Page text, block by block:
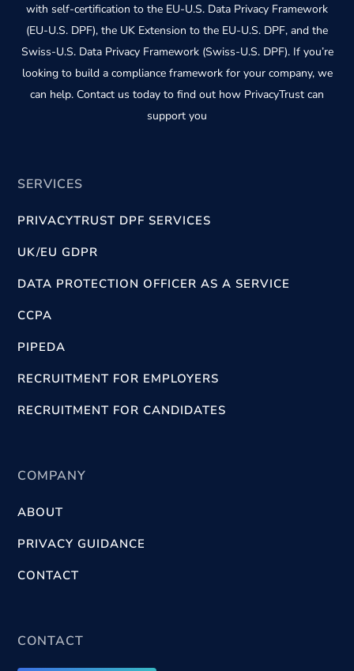
with self-certification to the EU-U.S. Data Privacy Framework
(EU-U.S. DPF), the UK Extension to the EU-U.S. DPF, and the
Swiss-U.S. Data Privacy Framework (Swiss-U.S. DPF). If you’re
looking to build a compliance framework for your company, we
can help. Contact us today to find out how PrivacyTrust can
support you
SERVICES
PRIVACYTRUST DPF SERVICES
UK/EU GDPR
DATA PROTECTION OFFICER AS A SERVICE
CCPA
PIPEDA
RECRUITMENT FOR EMPLOYERS
RECRUITMENT FOR CANDIDATES
COMPANY
ABOUT
PRIVACY GUIDANCE
CONTACT
CONTACT